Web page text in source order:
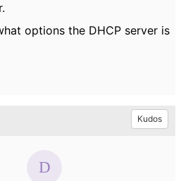
options the DHCP server is
Kudos